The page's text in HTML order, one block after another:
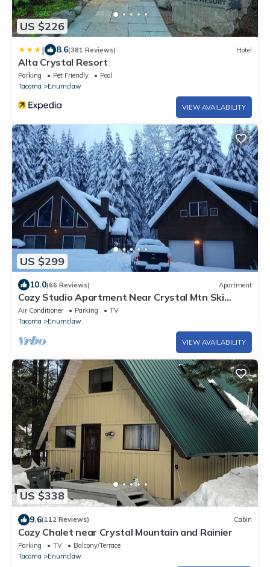
US $226
| 8.6(381 Reviews) Hotel
Alta Crystal Resort
Parking Pet Friendly
Pool
Tacoma
Enumclaw
VIEW AVAILABILITY
US $299
10.0(66 Reviews) Apartment
Cozy Studio Apartment Near Crystal Mtn Ski
Resort & Mt Rainier National Park
Air Conditioner Parking
TV
Tacoma
Enumclaw
VIEW AVAILABILITY
US $338
9.6(112 Reviews) Cabin
Cozy Chalet near Crystal Mountain and Rainier
Parking TV
Balcony/Terrace
Tacoma
Enumclaw